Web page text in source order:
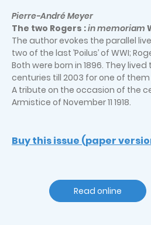
Pierre-André Meyer
The two Rogers :in memoriam
The author evokes the parallel
two of the last ’Poilus’ of WWI;
Both were born in 1896. They
centuries till 2003 for one of
A tribute on the occasion of the
Armistice of November 11 1918.
Buy this issue (paper
Read online